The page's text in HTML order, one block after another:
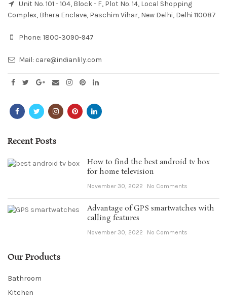
Unit No. 101 - 104, Block - F, Plot No. 14, Local Shopping
Complex, Bhera Enclave, Paschim Vihar, New Delhi, Delhi 110087
Phone: 1800-3090-947
Mail: care@indianlily.com
Recent Posts
How to find the best android tv box
for home television
November 30, 2022 No Comments
Advantage of GPS smartwatches with
calling features
November 30, 2022 No Comments
Our Products
Bathroom
Kitchen